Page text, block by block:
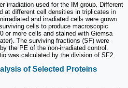
irradiation used for the IM group. Different
at different cell densities in triplicates in
and irradiated cells were grown
cells to produce macroscopic
or more cells and stained with Giemsa
The surviving fractions (SF) were
the PE of the non-irradiated control.
was calculated by the division of SF2.
of Selected Proteins